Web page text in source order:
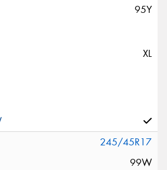
95Y
XL
245/45R17
99W